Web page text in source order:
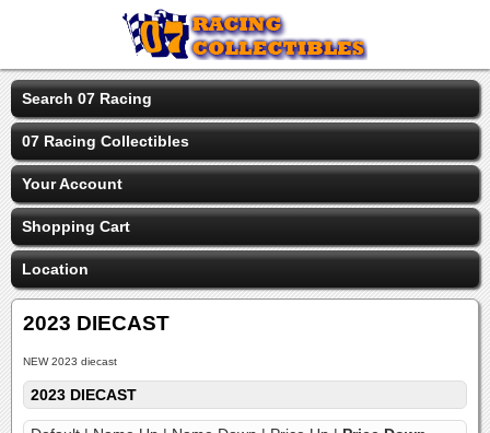
Search 07 Racing
07 Racing Collectibles
Your Account
Shopping Cart
Location
2023 DIECAST
NEW 2023 diecast
2023 DIECAST